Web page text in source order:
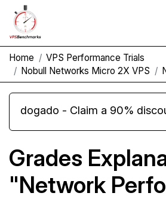
Home
VPS Performance Trials
Nobull Networks Micro 2X VPS
Grades
"Network